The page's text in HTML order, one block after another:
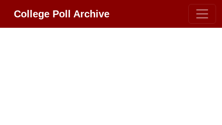
College Poll Archive